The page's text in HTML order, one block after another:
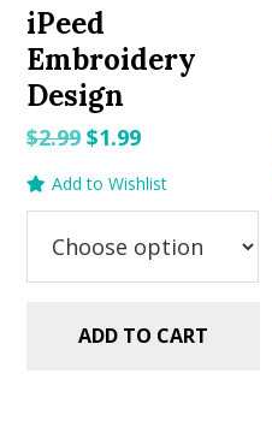
iPeed
Embroidery
Design
$2.99Original
$2.99.
$1.99Current
$1.99.
Add to Wishlist
ADD TO CART